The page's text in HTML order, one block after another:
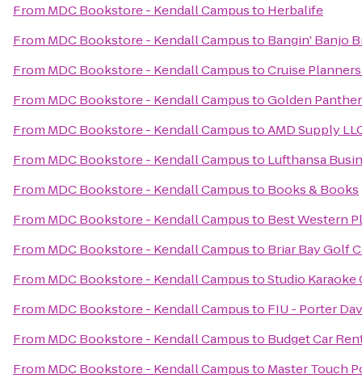
From MDC Bookstore - Kendall Campusto Herbalife
From MDC Bookstore - Kendall Campusto Bangin' Banjo
From MDC Bookstore - Kendall CampustoCruise
From MDC Bookstore - Kendall CampustoGolden
From MDC Bookstore - Kendall CampustoAMD Supply
From MDC Bookstore - Kendall Campusto Lufthansa
From MDC Bookstore - Kendall Campusto Books & Books
From MDC Bookstore - Kendall Campusto Best Western
From MDC Bookstore - Kendall Campusto Briar Bay Golf
From MDC Bookstore - Kendall CampustoStudio Karaoke
From MDC Bookstore - Kendall Campusto FIU - Porter
From MDC Bookstore - Kendall Campusto Budget Car
From MDC Bookstore - Kendall Campusto Master Touch